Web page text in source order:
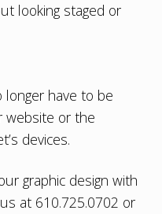
looking staged or
longer have to be
website or the
devices.
graphic design with
at 610.725.0702 or